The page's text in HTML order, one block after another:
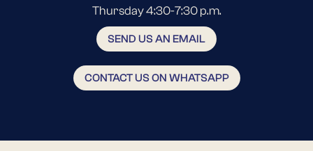
Thursday 4:30-7:30 p.m.
SEND US AN EMAIL
CONTACT US ON WHATSAPP